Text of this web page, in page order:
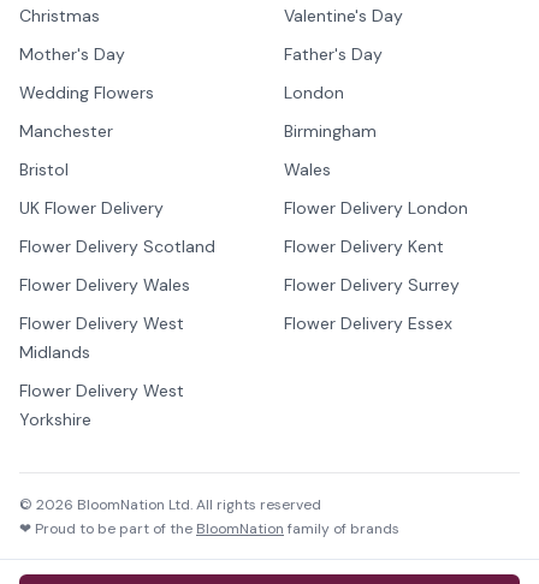
Christmas
Valentine's Day
Mother's Day
Father's Day
Wedding Flowers
London
Manchester
Birmingham
Bristol
Wales
UK Flower Delivery
Flower Delivery London
Flower Delivery Scotland
Flower Delivery Kent
Flower Delivery Wales
Flower Delivery Surrey
Flower Delivery West
Midlands
Flower Delivery Essex
Flower Delivery West
Yorkshire
© 2026 BloomNation Ltd. All rights reserved
❤ Proud to be part of the BloomNation family of brands